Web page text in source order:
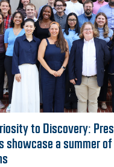
to Discovery:
showcase a summer